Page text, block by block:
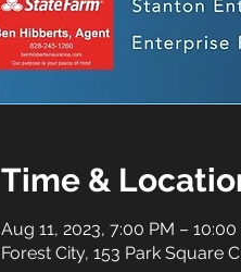
Time &
Aug 11, 2023, 7:00 PM – 10:00
Forest City, 153 Park Square